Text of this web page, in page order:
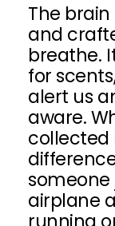
The
and
breathe.
for
alert us
aware.
collected
airplane